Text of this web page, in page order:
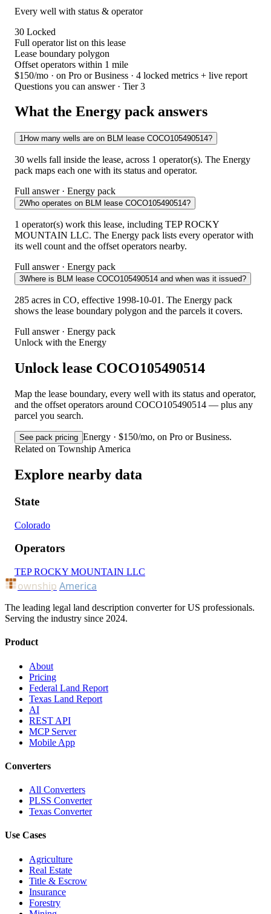
Every well with status & operator
30 Locked
Full operator list on this lease
Lease boundary polygon
Offset operators within 1 mile
$150/mo · on Pro or Business · 4 locked metrics + live report
Questions you can answer · Tier 3
What the Energy pack answers
1How many wells are on BLM lease COCO105490514?
30 wells fall inside the lease, across 1 operator(s). The Energy
pack maps each one with its status and operator.
Full answer · Energy pack
2Who operates on BLM lease COCO105490514?
1 operator(s) work this lease, including TEP ROCKY
MOUNTAIN LLC. The Energy pack lists every operator with
its well count and the offset operators nearby.
Full answer · Energy pack
3Where is BLM lease COCO105490514 and when was it issued?
285 acres in CO, effective 1998-10-01. The Energy pack
shows the lease boundary polygon and the parcels it covers.
Full answer · Energy pack
Unlock with the Energy
Unlock lease COCO105490514
Map the lease boundary, every well with its status and operator,
and the offset operators around COCO105490514 — plus any
parcel you search.
See pack pricing Energy · $150/mo, on Pro or Business.
Related on Township America
Explore nearby data
State
Colorado
Operators
TEP ROCKY MOUNTAIN LLC
ownship America
The leading legal land description converter for US professionals.
Serving the industry since 2024.
Product
About
Pricing
Federal Land Report
Texas Land Report
AI
REST API
MCP Server
Mobile App
Converters
All Converters
PLSS Converter
Texas Converter
Use Cases
Agriculture
Real Estate
Title & Escrow
Insurance
Forestry